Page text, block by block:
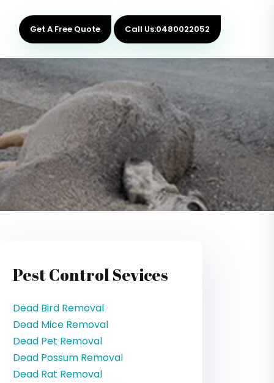
Get A Free Quote Call Us:0480022052
Pest Control Sevices
Dead Bird Removal
Dead Mice Removal
Dead Pet Removal
Dead Possum Removal
Dead Rat Removal